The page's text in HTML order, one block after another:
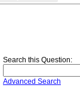
Search this Question:
Advanced Search